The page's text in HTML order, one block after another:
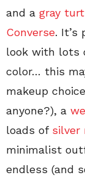
and a gray
Converse. It’s
look with lots
color… this
makeup
anyone?), a
loads of silver
minimalist
endless (and